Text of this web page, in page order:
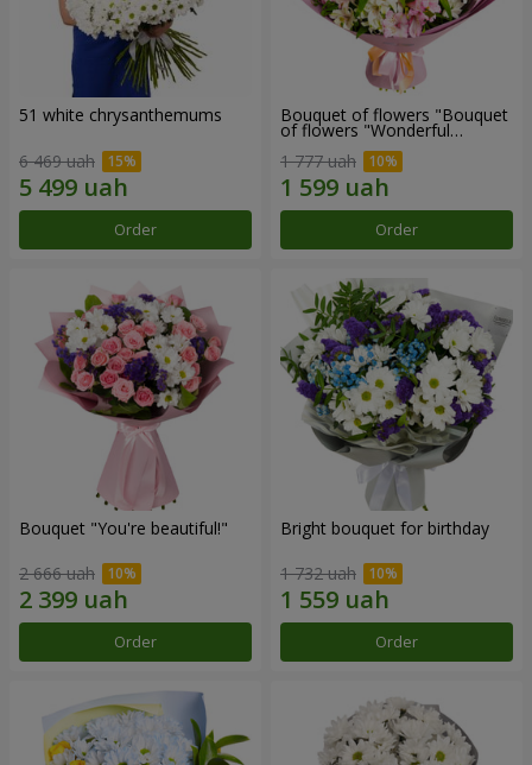
51 white chrysanthemums
6 469 uah
Order
Bouquet of flowers "Bouquet
of flowers "Wonderful
1 777 uah
Order
Bouquet "You're beautiful!"
2 666 uah
Order
Bright bouquet for birthday
1 732 uah
Order